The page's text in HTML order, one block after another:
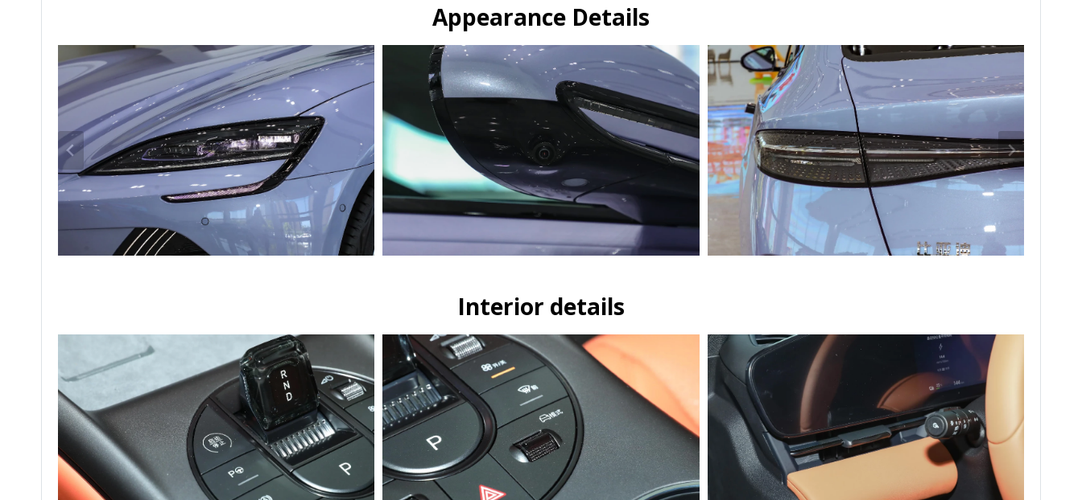
Appearance Details
Interior details